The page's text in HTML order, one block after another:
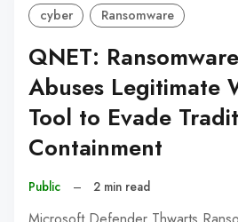
cyber Ransomware
QNET:
Abuses Legitimate
Tool to Evade
Containment
Public – 2 min read